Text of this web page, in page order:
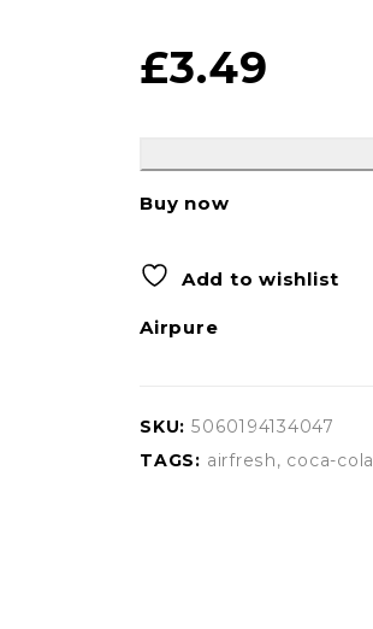
£3.49
Buy now
Add to wishlist
Airpure
SKU: 5060194134047
TAGS: airfresh, coca-cola